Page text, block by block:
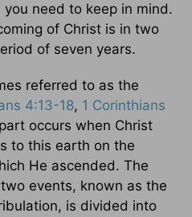
need to keep in mind.
of Christ is in two
of seven years.
referred to as the
4:13-18, 1 Corinthians
occurs when Christ
to this earth on the
He ascended. The
events, known as the
is divided into